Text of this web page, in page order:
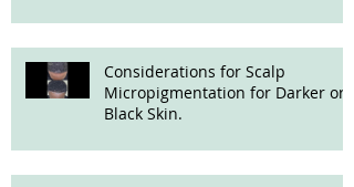
Considerations for Scalp
Micropigmentation for Darker or
Black Skin.